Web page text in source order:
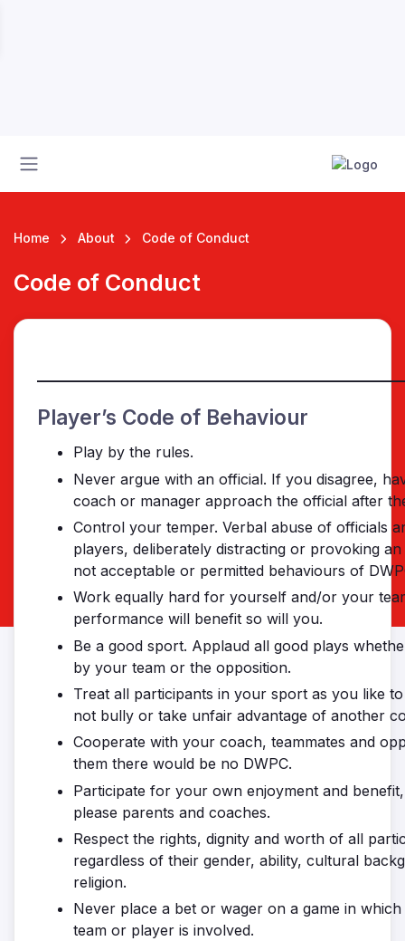
Home About Code of Conduct
Code of Conduct
Player’s Code of Behaviour
Play by the rules.
Never argue with an official. If you disagree,
coach or manager approach the official after
Control your temper. Verbal abuse of officials
players, deliberately distracting or provoking
not acceptable or permitted behaviours of
Work equally hard for yourself and/or your
performance will benefit so will you.
Be a good sport. Applaud all good plays
by your team or the opposition.
Treat all participants in your sport as you like
not bully or take unfair advantage of another
Cooperate with your coach, teammates and
them there would be no DWPC.
Participate for your own enjoyment and
please parents and coaches.
Respect the rights, dignity and worth of all
regardless of their gender, ability, cultural
religion.
Never place a bet or wager on a game in
team or player is involved.